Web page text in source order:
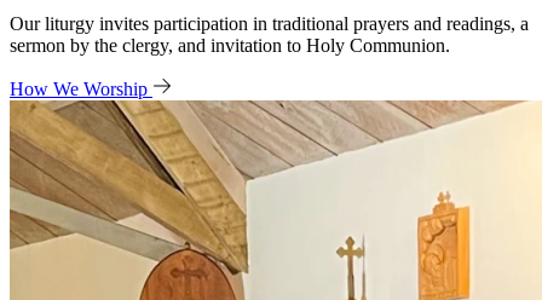
Our liturgy invites participation in traditional prayers and readings, a
sermon by the clergy, and invitation to Holy Communion.
How We Worship